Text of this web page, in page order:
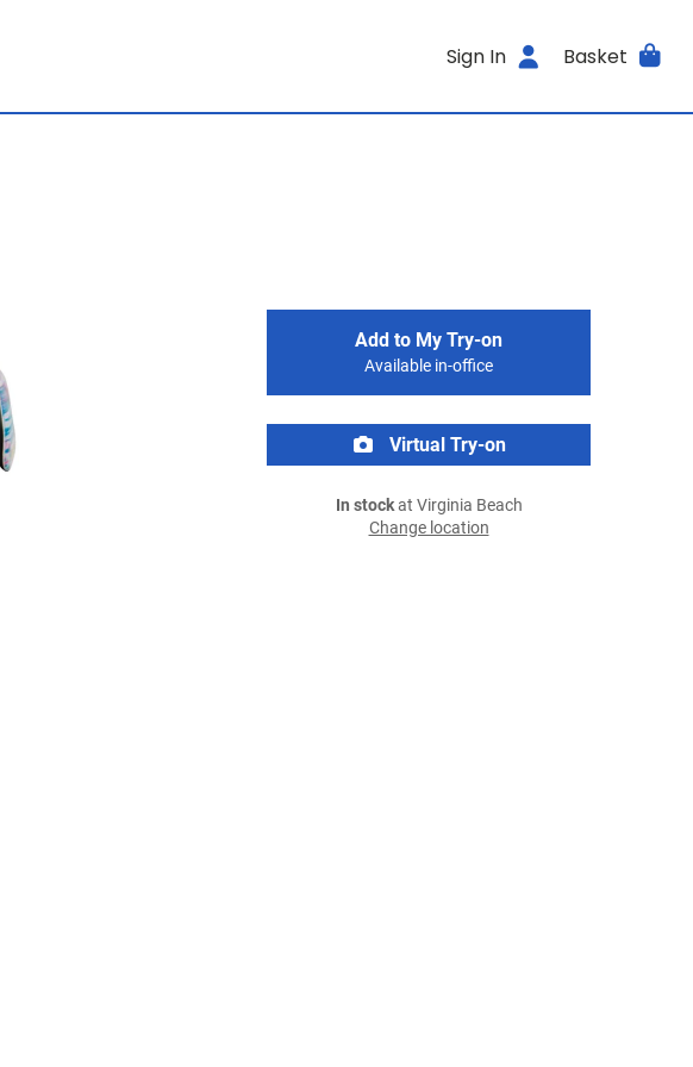
Sign In Basket
Add to My Try-on
Available in-office
Virtual Try-on
In stockat Virginia Beach
Change location